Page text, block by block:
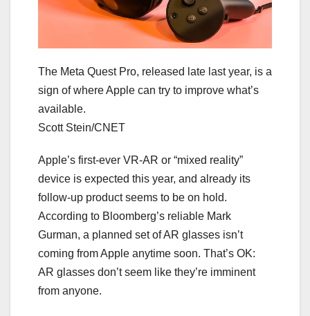
The Meta Quest Pro, released late last year, is a
sign of where Apple can try to improve what’s
available.
Scott Stein/CNET
Apple’s first-ever VR-AR or “mixed reality”
device is expected this year, and already its
follow-up product seems to be on hold.
According to Bloomberg’s reliable Mark
Gurman, a planned set of AR glasses isn’t
coming from Apple anytime soon. That’s OK:
AR glasses don’t seem like they’re imminent
from anyone.